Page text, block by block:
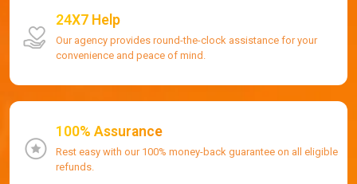
24X7 Help
Our agency provides round-the-clock assistance for your
convenience and peace of mind.
100% Assurance
Rest easy with our 100% money-back guarantee on all eligible
refunds.